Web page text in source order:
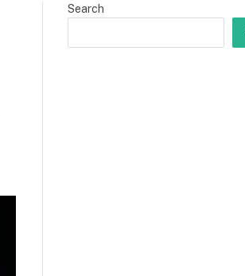
Search